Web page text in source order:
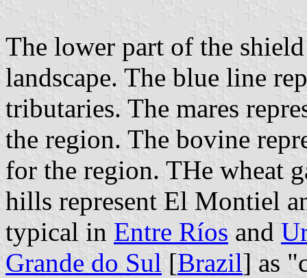
The lower part of the
landscape. The blue line
tributaries. The mares
the region. The bovine
for the region. THe wheat
hills represent El Montiel
typical in Entre Ríos and
Grande do Sul [Brazil] as